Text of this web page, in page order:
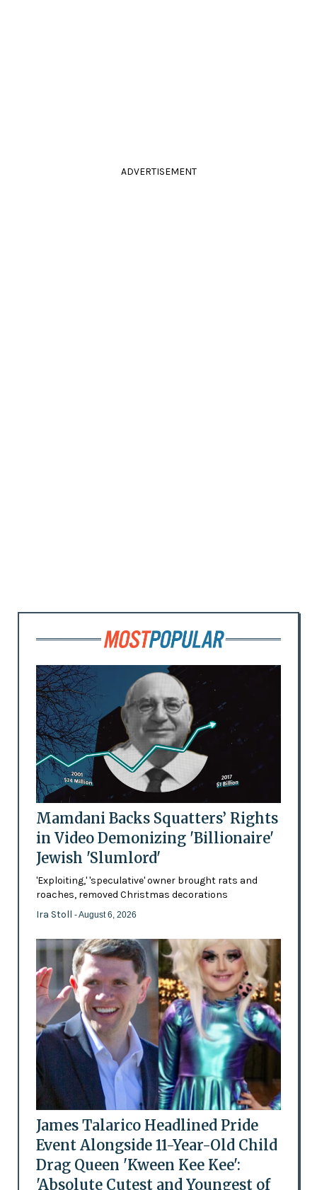
ADVERTISEMENT
Mamdani Backs Squatters’ Rights
in Video Demonizing 'Billionaire'
Jewish 'Slumlord'
'Exploiting,' 'speculative' owner brought rats and
roaches, removed Christmas decorations
Ira Stoll - August 6, 2026
James Talarico Headlined Pride
Event Alongside 11-Year-Old Child
Drag Queen 'Kween Kee Kee':
'Absolute Cutest and Youngest of